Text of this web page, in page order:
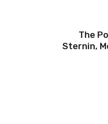
The
Sternin,